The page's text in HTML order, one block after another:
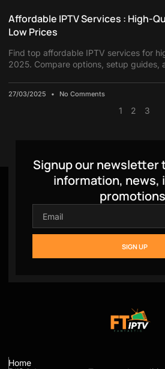
Affordable IPTV Services : High-
Low Prices
Find top affordable IPTV services for
2025. Compare options, setup guides,
27/03/2025 No Comments
1 2 3
Signup our newsletter
information, news,
SIGN UP
Home